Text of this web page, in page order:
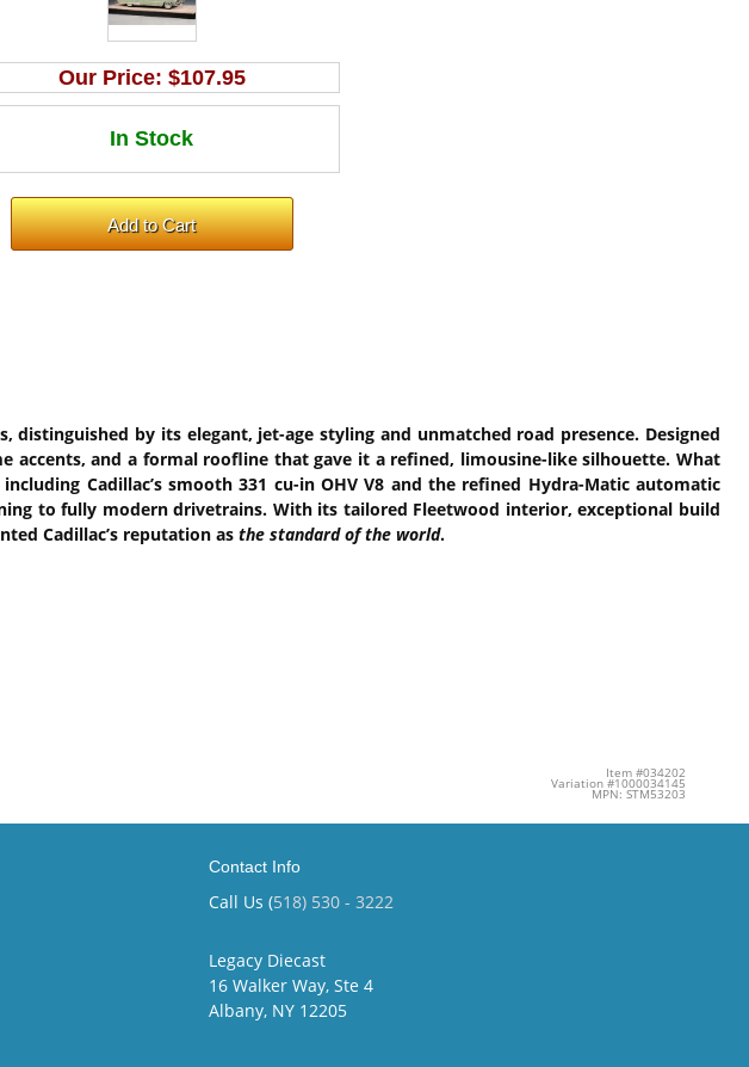
Our Price: $107.95
distinguished by its elegant, jet-age styling and unmatched road presence. Designed
accents, and a formal roofline that gave it a refined, limousine-like silhouette. What
Cadillac’s smooth 331 cu-in OHV V8 and the refined Hydra-Matic automatic
to fully modern drivetrains. With its tailored Fleetwood interior, exceptional build
Cadillac’s reputation as the standard of the world.
Item #034202
Variation #1000034145
MPN: STM53203
Contact Info
Call Us (518) 530 - 3222
Legacy Diecast
16 Walker Way, Ste 4
Albany, NY 12205